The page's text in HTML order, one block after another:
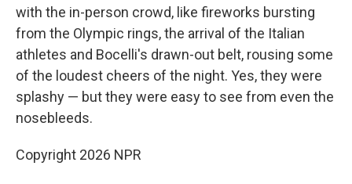
with the in-person crowd, like fireworks bursting
from the Olympic rings, the arrival of the Italian
athletes and Bocelli's drawn-out belt, rousing some
of the loudest cheers of the night. Yes, they were
splashy — but they were easy to see from even the
nosebleeds.
Copyright 2026 NPR